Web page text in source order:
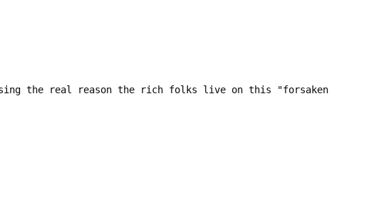
the real reason the rich folks live on this "forsaken